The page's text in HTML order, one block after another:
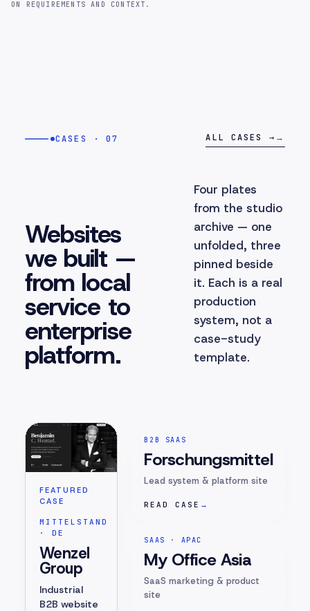
ON REQUIREMENTS AND CONTEXT.
CASES · 07 ALL CASES → →
Websites
we built —
from local
service to
enterprise
platform.
Four plates
from the studio
archive — one
unfolded, three
pinned beside
it. Each is a real
production
system, not a
case-study
template.
FEATURED
CASE
MITTELSTAND
· DE
Wenzel
Group
Industrial
B2B website
B2B SAAS
Forschungsmittel
Lead system & platform site
READ CASE →
SAAS · APAC
My Office Asia
SaaS marketing & product
site